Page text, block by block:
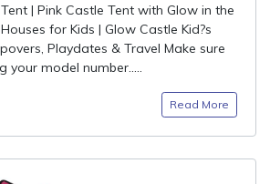
| Pink Castle Tent with Glow in the
for Kids | Glow Castle Kid?s
Playdates & Travel Make sure
your model number.....
Read More